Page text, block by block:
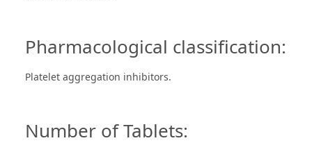
Pharmacological classification:
Platelet aggregation inhibitors.
Number of Tablets: